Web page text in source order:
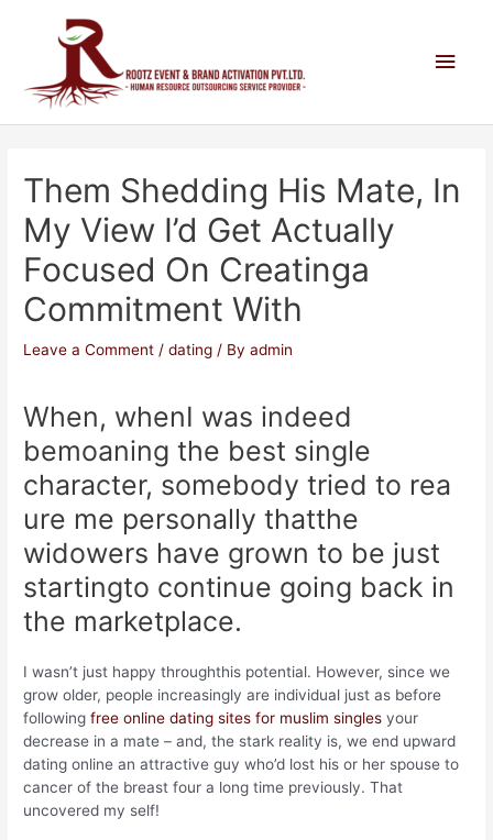
Them Shedding His Mate, In
My View I’d Get Actually
Focused On Creatinga
Commitment With
Leave a Comment /dating / Byadmin
When, whenI was indeed
bemoaning the best single
character, somebody tried to rea
ure me personally thatthe
widowers have grown to be just
startingto continue going back in
the marketplace.
I wasn’t just happy throughthis potential. However, since we
grow older, people increasingly are individual just as before
followingfree online dating sites for muslim singles your
decrease in a mate – and, the stark reality is, we end upward
dating online an attractive guy who’d lost his or her spouse to
cancer of the breast four a long time previously. That
uncovered my self!